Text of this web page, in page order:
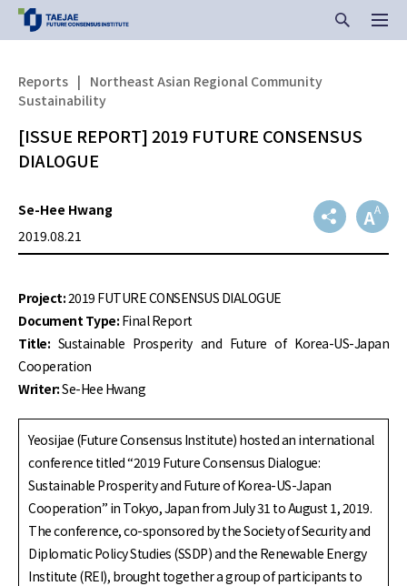
Reports | Northeast Asian Regional Community
Sustainability
[ISSUE REPORT] 2019 FUTURE CONSENSUS
DIALOGUE
Se-Hee Hwang
2019.08.21
Project:2019 FUTURE CONSENSUS DIALOGUE
Document Type: Final Report
Title: Sustainable Prosperity and Future of Korea-US-Japan
Cooperation
Writer:Se-Hee Hwang
Yeosijae (Future Consensus Institute) hosted an international
conference titled “2019 Future Consensus Dialogue:
Sustainable Prosperity and Future of Korea-US-Japan
Cooperation” in Tokyo, Japan from July 31 to August 1, 2019.
The conference, co-sponsored by the Society of Security and
Diplomatic Policy Studies (SSDP) and the Renewable Energy
Institute (REI), brought together a group of participants to